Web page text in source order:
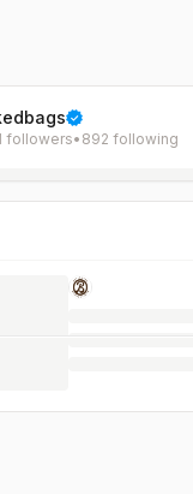
followers• 892 following